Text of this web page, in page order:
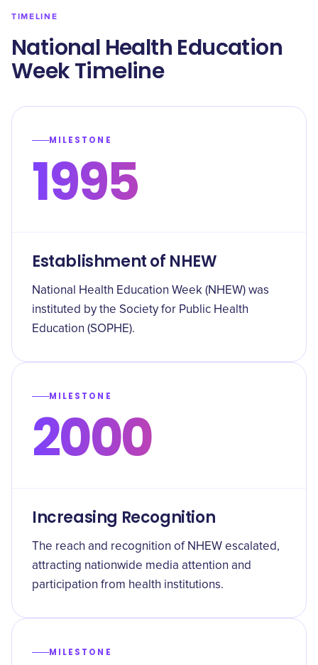
TIMELINE
National Health Education
Week Timeline
MILESTONE
1995
Establishment of NHEW
National Health Education Week (NHEW) was
instituted by the Society for Public Health
Education (SOPHE).
MILESTONE
2000
Increasing Recognition
The reach and recognition of NHEW escalated,
attracting nationwide media attention and
participation from health institutions.
MILESTONE